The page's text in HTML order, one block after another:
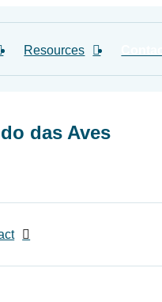
Resources
das Aves